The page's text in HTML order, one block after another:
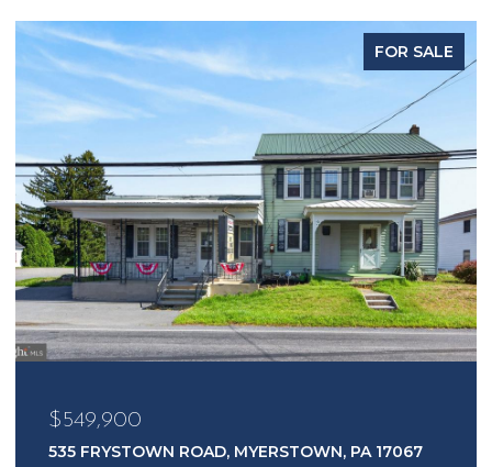
FOR SALE
$549,900
535 FRYSTOWN ROAD, MYERSTOWN, PA 17067